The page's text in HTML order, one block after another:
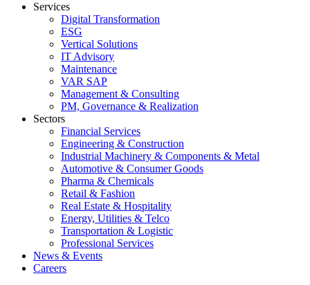
Services
Digital Transformation
ESG
Vertical Solutions
IT Advisory
Maintenance
VAR SAP
Management & Consulting
PM, Governance & Realization
Sectors
Financial Services
Engineering & Construction
Industrial Machinery & Components & Metal
Automotive & Consumer Goods
Pharma & Chemicals
Retail & Fashion
Real Estate & Hospitality
Energy, Utilities & Telco
Transportation & Logistic
Professional Services
News & Events
Careers